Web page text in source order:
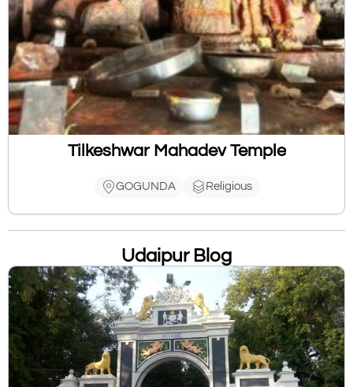
Tilkeshwar Mahadev Temple
GOGUNDA Religious
Udaipur Blog